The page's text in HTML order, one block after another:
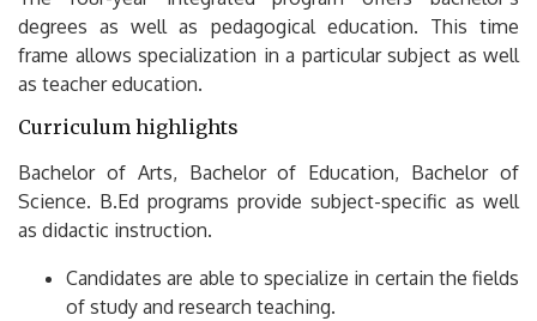
degrees as well as pedagogical education. This time
frame allows specialization in a particular subject as well
as teacher education.
Curriculum highlights
Bachelor of Arts, Bachelor of Education, Bachelor of
Science. B.Ed programs provide subject-specific as well
as didactic instruction.
Candidates are able to specialize in certain the fields
of study and research teaching.